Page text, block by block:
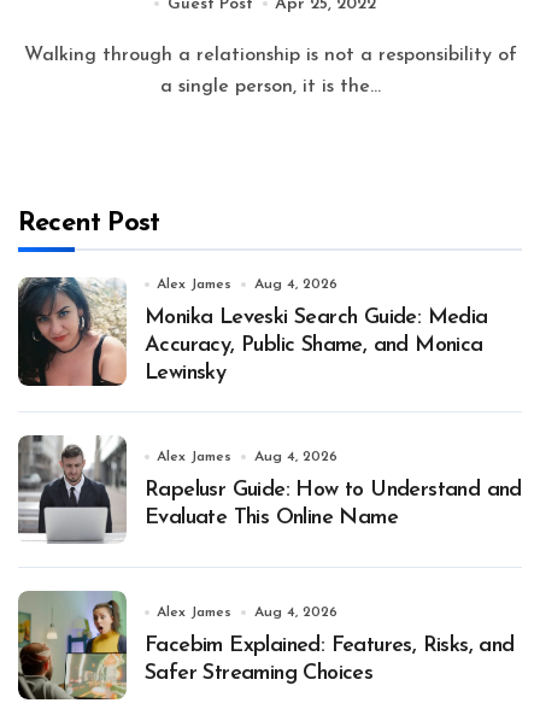
Guest Post Apr 25, 2022
Walking through a relationship is not a responsibility of
a single person, it is the...
Recent Post
Alex James Aug 4, 2026
Monika Leveski Search Guide: Media
Accuracy, Public Shame, and Monica
Lewinsky
Alex James Aug 4, 2026
Rapelusr Guide: How to Understand and
Evaluate This Online Name
Alex James Aug 4, 2026
Facebim Explained: Features, Risks, and
Safer Streaming Choices